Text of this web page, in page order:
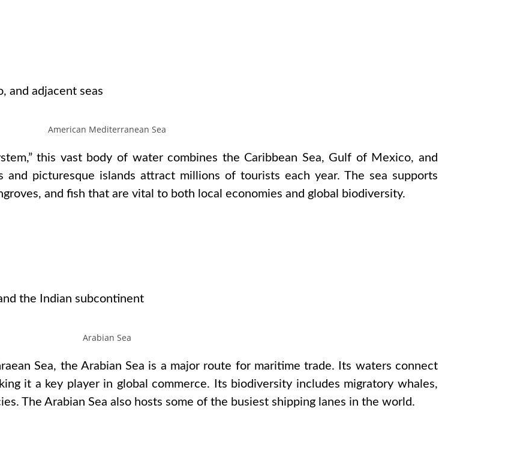
and adjacent seas
this vast body of water combines the Caribbean Sea, Gulf of Mexico, and
picturesque islands attract millions of tourists each year. The sea supports
and fish that are vital to both local economies and global biodiversity.
the Indian subcontinent
Sea, the Arabian Sea is a major route for maritime trade. Its waters connect
it a key player in global commerce. Its biodiversity includes migratory whales,
The Arabian Sea also hosts some of the busiest shipping lanes in the world.